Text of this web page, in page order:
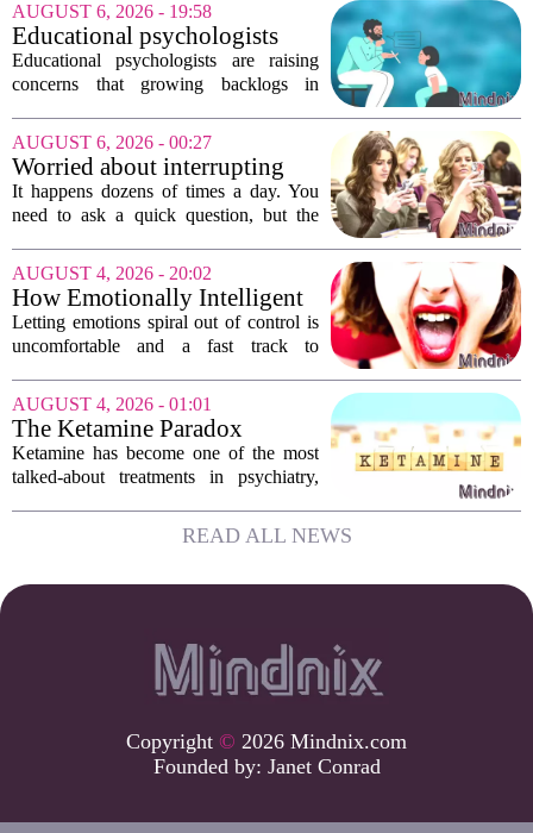
AUGUST 6, 2026 - 19:58
Educational psychologists
warn of growing pressure on
children's services
Educational psychologists are raising
concerns that growing backlogs in
Assessments, or EHCNAs, are forcing
them to abandon early intervention
work. The mounting...
AUGUST 6, 2026 - 00:27
Worried about interrupting
someone’s scrolling? Here’s
what experts think
It happens dozens of times a day. You
need to ask a quick question, but the
thumb gliding through a feed. You
hesitate. Is it rude to break their focus?
Or is...
AUGUST 4, 2026 - 20:02
How Emotionally Intelligent
People Manage Their
Emotions
Letting emotions spiral out of control is
uncomfortable and a fast track to
have all had moments where frustration
or anxiety took the wheel, and the...
AUGUST 4, 2026 - 01:01
The Ketamine Paradox
Ketamine has become one of the most
talked-about treatments in psychiatry,
medical supervision, it can lift severe
depression and quiet suicidal thoughts...
READ ALL NEWS
Copyright © 2026 Mindnix.com
Founded by: Janet Conrad